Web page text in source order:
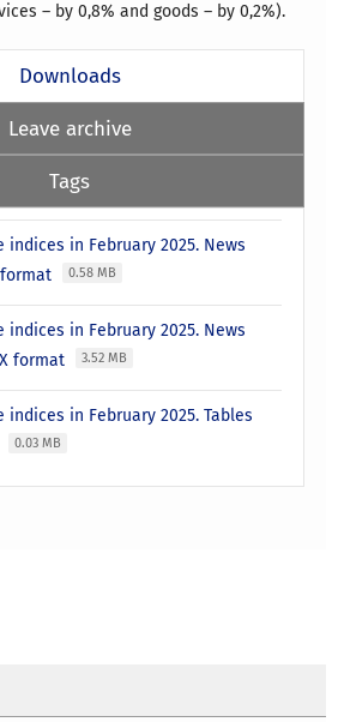
– by 0,8% and goods – by 0,2%).
Downloads
Leave archive
Tags
indices in February 2025. News
0.58 MB
indices in February 2025. News
format
3.52 MB
indices in February 2025. Tables
0.03 MB